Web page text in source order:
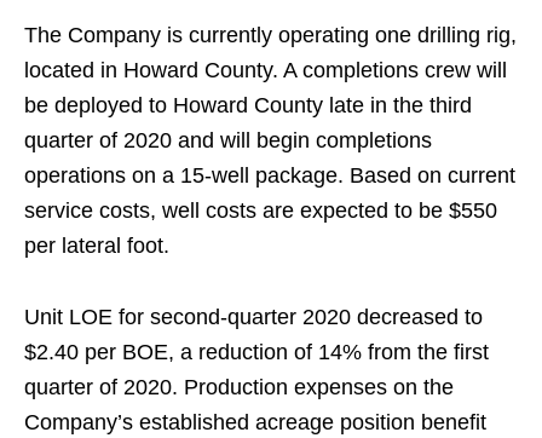
The Company is currently operating one drilling rig,
located in Howard County. A completions crew will
be deployed to Howard County late in the third
quarter of 2020 and will begin completions
operations on a 15-well package. Based on current
service costs, well costs are expected to be $550
per lateral foot.
Unit LOE for second-quarter 2020 decreased to
$2.40 per BOE, a reduction of 14% from the first
quarter of 2020. Production expenses on the
Company’s established acreage position benefit